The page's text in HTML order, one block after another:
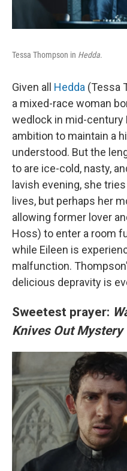
Tessa Thompson in Hedda.
Given all Hedda (Tessa
a mixed-race woman
wedlock in mid-century
ambition to maintain a
understood. But the
to are ice-cold, nasty,
lavish evening, she
lives, but perhaps her
allowing former lover
Hoss) to enter a room
while Eileen is
malfunction.
delicious depravity is
Sweetest prayer:
Knives Out Mystery